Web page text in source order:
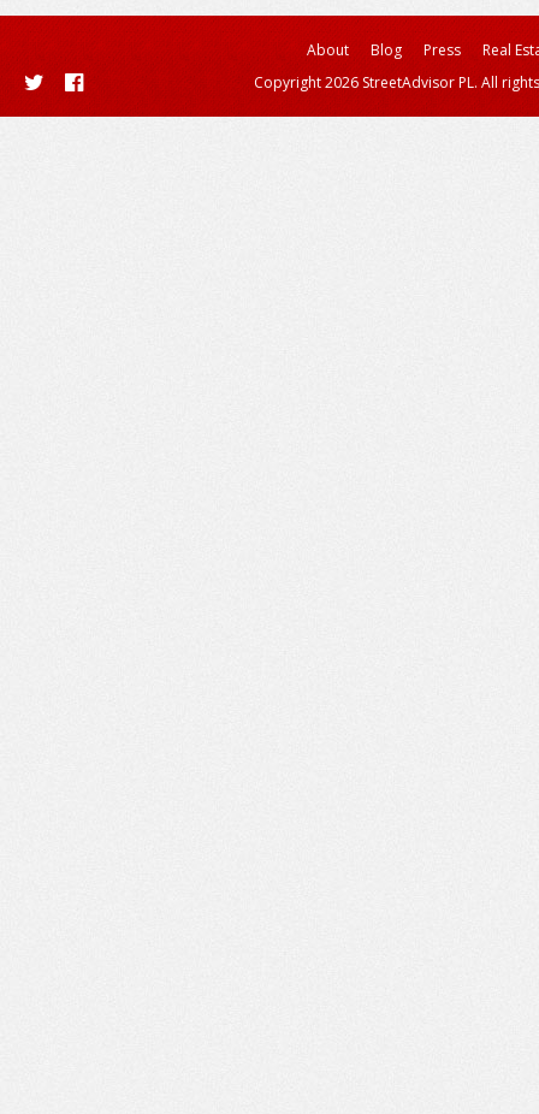
About Blog Press
Real
Copyright 2026 StreetAdvisor PL. All